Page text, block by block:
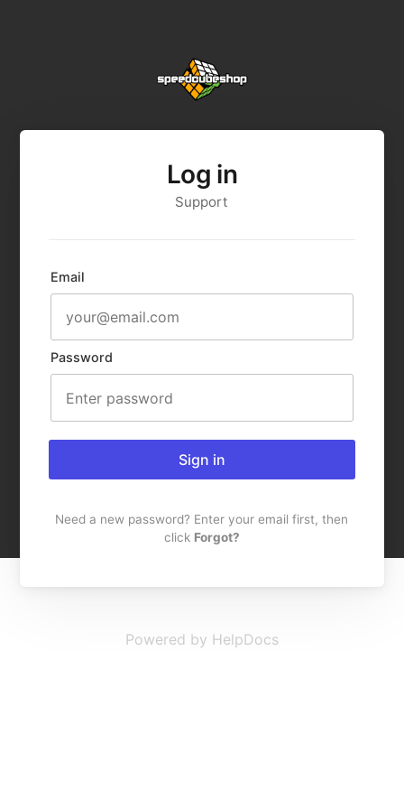
Log in
Support
Email
Password
Sign in
Need a new password? Enter your email first, then
click Forgot?
Powered by HelpDocs